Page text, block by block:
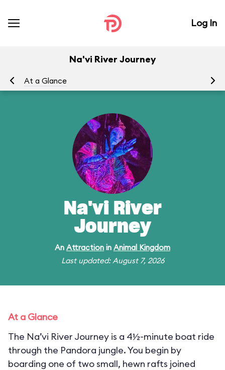
Log In
Na'vi River Journey
At a Glance
Na'vi River
Journey
An Attraction in Animal Kingdom
Last updated: August 7, 2026
At a Glance
The Na’vi River Journey is a 4½-minute boat ride
through the Pandora jungle. You begin by
boarding one of two small, hewn rafts joined